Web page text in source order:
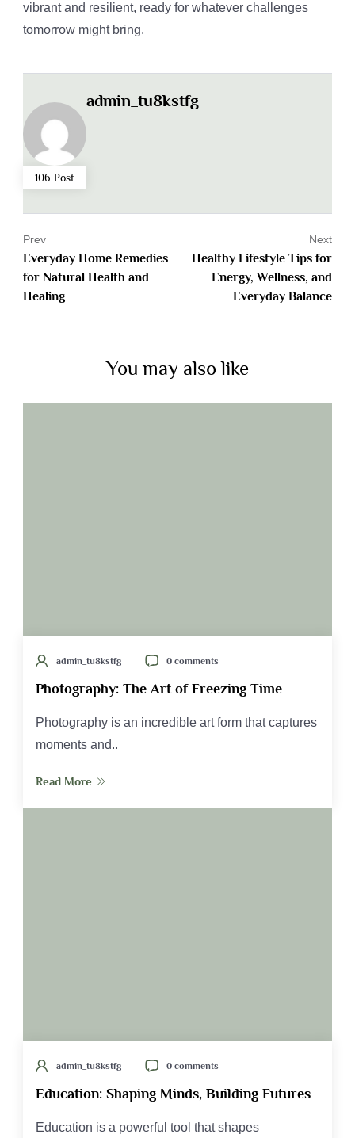
vibrant and resilient, ready for whatever challenges
tomorrow might bring.
106 Post
admin_tu8kstfg
Everyday Home Remedies
for Natural Health and
Healing
Prev
Healthy Lifestyle Tips for
Energy, Wellness, and
Everyday Balance
Next
You may also like
admin_tu8kstfg 0 comments
Photography: The Art of Freezing Time
Photography is an incredible art form that captures
moments and..
Read More
admin_tu8kstfg 0 comments
Education: Shaping Minds, Building Futures
Education is a powerful tool that shapes